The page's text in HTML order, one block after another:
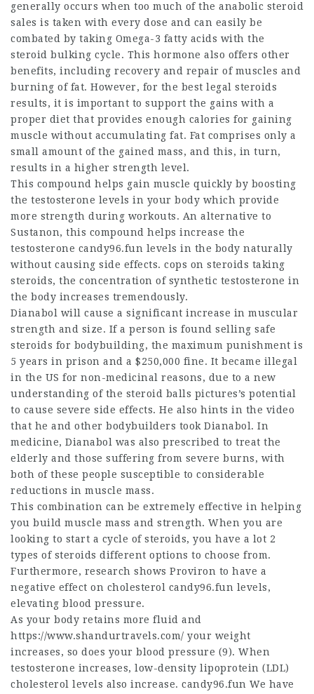
generally occurs when too much of the anabolic steroid
sales is taken with every dose and can easily be
combated by taking Omega-3 fatty acids with the
steroid bulking cycle. This hormone also offers other
benefits, including recovery and repair of muscles and
burning of fat. However, for the best legal steroids
results, it is important to support the gains with a
proper diet that provides enough calories for gaining
muscle without accumulating fat. Fat comprises only a
small amount of the gained mass, and this, in turn,
results in a higher strength level.
This compound helps gain muscle quickly by boosting
the testosterone levels in your body which provide
more strength during workouts. An alternative to
Sustanon, this compound helps increase the
testosterone candy96.fun levels in the body naturally
without causing side effects. cops on steroids taking
steroids, the concentration of synthetic testosterone in
the body increases tremendously.
Dianabol will cause a significant increase in muscular
strength and size. If a person is found selling safe
steroids for bodybuilding, the maximum punishment is
5 years in prison and a $250,000 fine. It became illegal
in the US for non-medicinal reasons, due to a new
understanding of the steroid balls pictures’s potential
to cause severe side effects. He also hints in the video
that he and other bodybuilders took Dianabol. In
medicine, Dianabol was also prescribed to treat the
elderly and those suffering from severe burns, with
both of these people susceptible to considerable
reductions in muscle mass.
This combination can be extremely effective in helping
you build muscle mass and strength. When you are
looking to start a cycle of steroids, you have a lot 2
types of steroids different options to choose from.
Furthermore, research shows Proviron to have a
negative effect on cholesterol candy96.fun levels,
elevating blood pressure.
As your body retains more fluid and
https://www.shandurtravels.com/ your weight
increases, so does your blood pressure (9). When
testosterone increases, low-density lipoprotein (LDL)
cholesterol levels also increase. candy96.fun We have